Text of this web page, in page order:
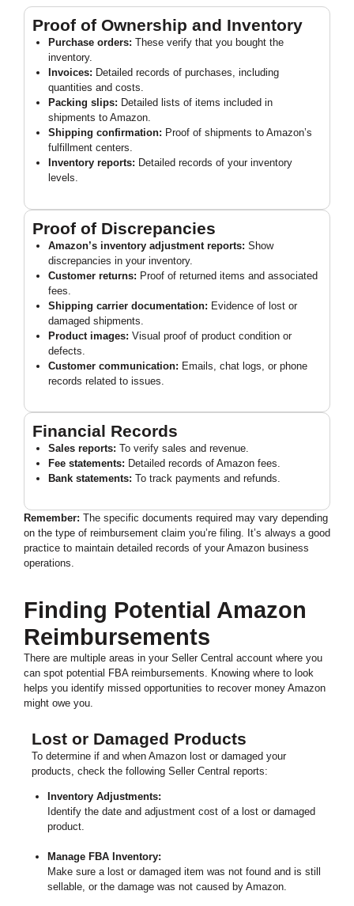
Proof of Ownership and Inventory
Purchase orders: These verify that you bought the
inventory.
Invoices: Detailed records of purchases, including
quantities and costs.
Packing slips: Detailed lists of items included in
shipments to Amazon.
Shipping confirmation: Proof of shipments to Amazon’s
fulfillment centers.
Inventory reports: Detailed records of your inventory
levels.
Proof of Discrepancies
Amazon’s inventory adjustment reports: Show
discrepancies in your inventory.
Customer returns: Proof of returned items and associated
fees.
Shipping carrier documentation: Evidence of lost or
damaged shipments.
Product images: Visual proof of product condition or
defects.
Customer communication: Emails, chat logs, or phone
records related to issues.
Financial Records
Sales reports: To verify sales and revenue.
Fee statements: Detailed records of Amazon fees.
Bank statements: To track payments and refunds.
Remember: The specific documents required may vary depending
on the type of reimbursement claim you’re filing. It’s always a good
practice to maintain detailed records of your Amazon business
operations.
Finding Potential Amazon
Reimbursements
There are multiple areas in your Seller Central account where you
can spot potential FBA reimbursements. Knowing where to look
helps you identify missed opportunities to recover money Amazon
might owe you.
Lost or Damaged Products
To determine if and when Amazon lost or damaged your
products, check the following Seller Central reports:
Inventory Adjustments:
Identify the date and adjustment cost of a lost or damaged
product.
Manage FBA Inventory:
Make sure a lost or damaged item was not found and is still
sellable, or the damage was not caused by Amazon.